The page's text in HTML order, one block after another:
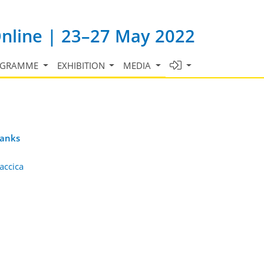
| 23–27 May 2022
EXHIBITION MEDIA